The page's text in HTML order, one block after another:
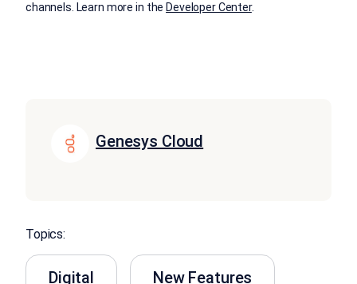
channels. Learn more in the Developer Center.
Genesys Cloud
Topics:
Digital New Features